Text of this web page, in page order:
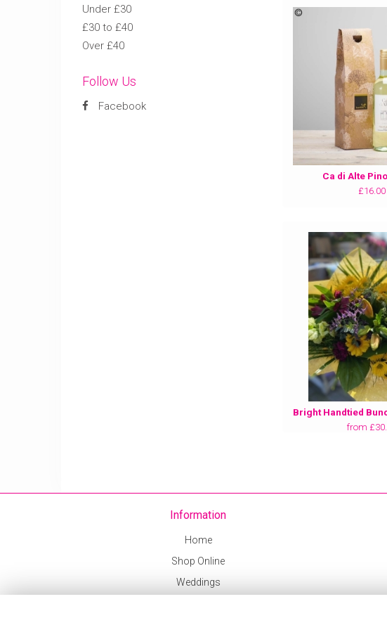
Under £30
£30 to £40
Over £40
Follow Us
Facebook
Ca di Alte
£16.00
from
Information
Home
Shop Online
Weddings